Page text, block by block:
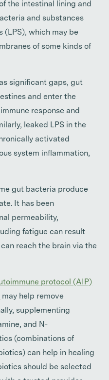
the intestinal lining and
and substances
(LPS), which may be
of some kinds of
significant gaps, gut
and enter the
response and
leaked LPS in the
activated
system inflammation,
gut bacteria produce
It has been
permeability,
fatigue can result
reach the brain via the
protocol (AIP)
may help remove
supplementing
and N-
(combinations of
can help in healing
should be selected